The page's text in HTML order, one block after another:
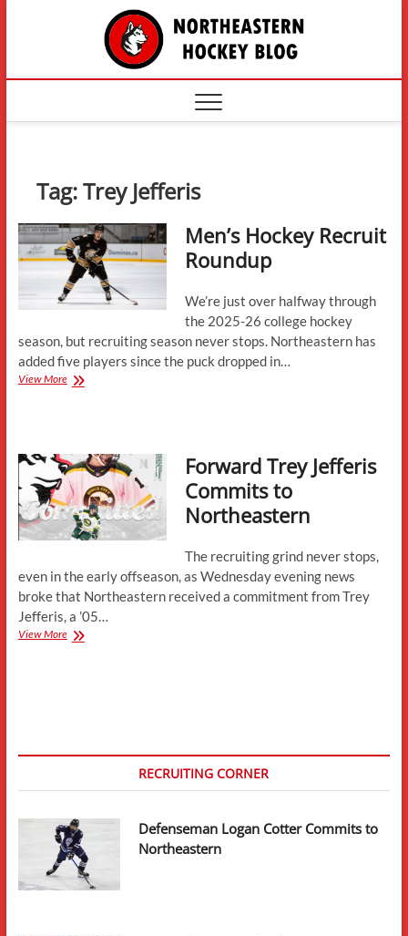
The
Tag:Trey Jefferis
Men’s Hockey Recruit
Roundup
We’re just over halfway through
the 2025-26 college hockey
season, but recruiting season never stops. Northeastern has
added five players since the puck dropped in…
View MoreMen’s
Forward Trey Jefferis
Commits to
Northeastern
The recruiting grind never stops,
even in the early offseason, as Wednesday evening news
broke that Northeastern received a commitment from Trey
Jefferis, a ’05…
View MoreForward
RECRUITING CORNER
Defenseman Logan Cotter Commits to
Northeastern